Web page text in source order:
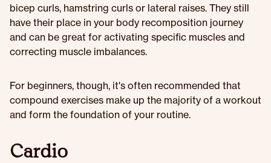
bicep curls, hamstring curls or lateral raises. They still
have their place in your body recomposition journey
and can be great for activating specific muscles and
correcting muscle imbalances.
For beginners, though, it's often recommended that
compound exercises make up the majority of a workout
and form the foundation of your routine.
Cardio